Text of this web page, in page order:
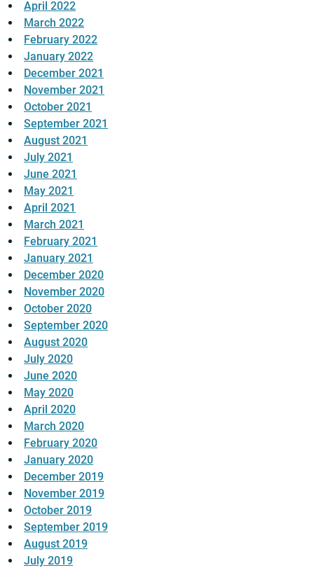
April 2022
March 2022
February 2022
January 2022
December 2021
November 2021
October 2021
September 2021
August 2021
July 2021
June 2021
May 2021
April 2021
March 2021
February 2021
January 2021
December 2020
November 2020
October 2020
September 2020
August 2020
July 2020
June 2020
May 2020
April 2020
March 2020
February 2020
January 2020
December 2019
November 2019
October 2019
September 2019
August 2019
July 2019